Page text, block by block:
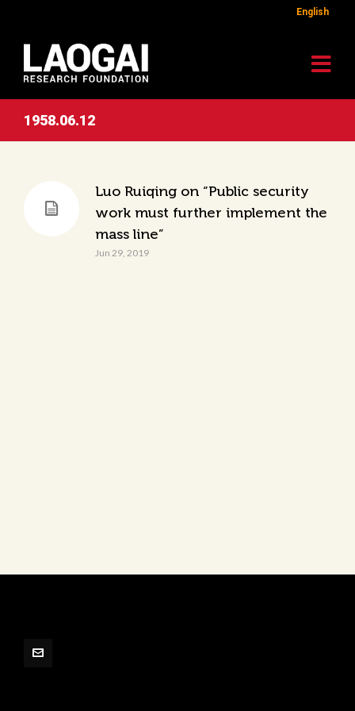
English
1958.06.12
Luo Ruiqing on “Public security
work must further implement the
mass line”
Jun 29, 2019